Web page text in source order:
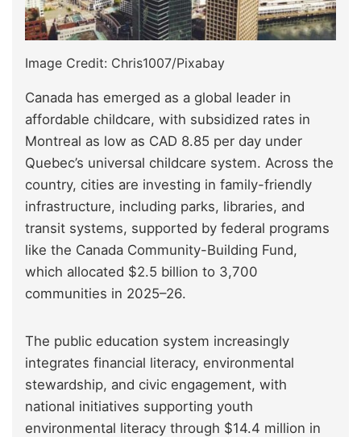
Image Credit: Chris1007/Pixabay
Canada has emerged as a global leader in
affordable childcare, with subsidized rates in
Montreal as low as CAD 8.85 per day under
Quebec’s universal childcare system. Across the
country, cities are investing in family-friendly
infrastructure, including parks, libraries, and
transit systems, supported by federal programs
like the Canada Community-Building Fund,
which allocated $2.5 billion to 3,700
communities in 2025–26.
The public education system increasingly
integrates financial literacy, environmental
stewardship, and civic engagement, with
national initiatives supporting youth
environmental literacy through $14.4 million in